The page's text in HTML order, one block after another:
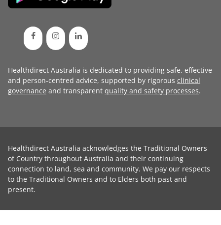
Healthdirect Australia is dedicated to providing safe, effective
and person-centred advice, supported by rigorous clinical
governance and transparent quality and safety processes.
Healthdirect Australia acknowledges the Traditional Owners
of Country throughout Australia and their continuing
connection to land, sea and community. We pay our respects
to the Traditional Owners and to Elders both past and
present.